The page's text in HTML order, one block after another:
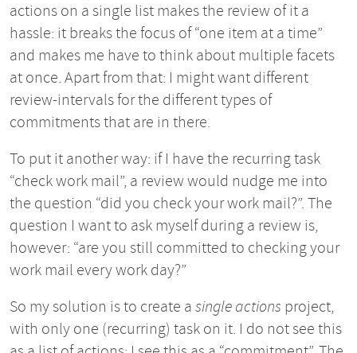
actions on a single list makes the review of it a
hassle: it breaks the focus of “one item at a time”
and makes me have to think about multiple facets
at once. Apart from that: I might want different
review-intervals for the different types of
commitments that are in there.
To put it another way: if I have the recurring task
“check work mail”, a review would nudge me into
the question “did you check your work mail?”. The
question I want to ask myself during a review is,
however: “are you still committed to checking your
work mail every work day?”
So my solution is to create a single actions project,
with only one (recurring) task on it. I do not see this